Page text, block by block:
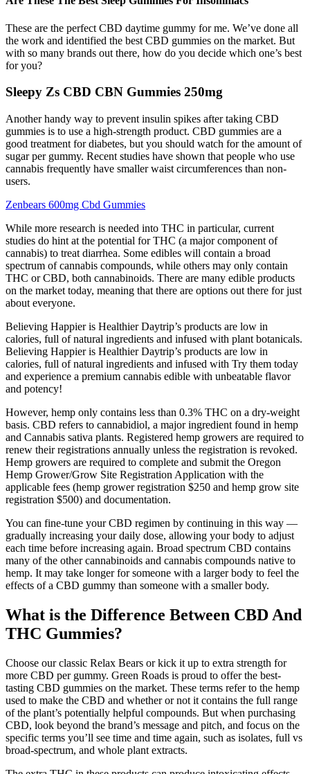
These are the perfect CBD daytime gummy for me. We’ve done all
the work and identified the best CBD gummies on the market. But
with so many brands out there, how do you decide which one’s best
for you?
Sleepy Zs CBD CBN Gummies 250mg
Another handy way to prevent insulin spikes after taking CBD
gummies is to use a high-strength product. CBD gummies are a
good treatment for diabetes, but you should watch for the amount of
sugar per gummy. Recent studies have shown that people who use
cannabis frequently have smaller waist circumferences than non-
users.
Zenbears 600mg Cbd Gummies
While more research is needed into THC in particular, current
studies do hint at the potential for THC (a major component of
cannabis) to treat diarrhea. Some edibles will contain a broad
spectrum of cannabis compounds, while others may only contain
THC or CBD, both cannabinoids. There are many edible products
on the market today, meaning that there are options out there for just
about everyone.
Believing Happier is Healthier Daytrip’s products are low in
calories, full of natural ingredients and infused with plant botanicals.
Believing Happier is Healthier Daytrip’s products are low in
calories, full of natural ingredients and infused with Try them today
and experience a premium cannabis edible with unbeatable flavor
and potency!
However, hemp only contains less than 0.3% THC on a dry-weight
basis. CBD refers to cannabidiol, a major ingredient found in hemp
and Cannabis sativa plants. Registered hemp growers are required to
renew their registrations annually unless the registration is revoked.
Hemp growers are required to complete and submit the Oregon
Hemp Grower/Grow Site Registration Application with the
applicable fees (hemp grower registration $250 and hemp grow site
registration $500) and documentation.
You can fine-tune your CBD regimen by continuing in this way —
gradually increasing your daily dose, allowing your body to adjust
each time before increasing again. Broad spectrum CBD contains
many of the other cannabinoids and cannabis compounds native to
hemp. It may take longer for someone with a larger body to feel the
effects of a CBD gummy than someone with a smaller body.
What is the Difference Between CBD And
THC Gummies?
Choose our classic Relax Bears or kick it up to extra strength for
more CBD per gummy. Green Roads is proud to offer the best-
tasting CBD gummies on the market. These terms refer to the hemp
used to make the CBD and whether or not it contains the full range
of the plant’s potentially helpful compounds. But when purchasing
CBD, look beyond the brand’s message and pitch, and focus on the
specific terms you’ll see time and time again, such as isolates, full vs
broad-spectrum, and whole plant extracts.